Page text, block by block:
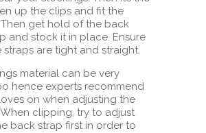
up the clips and fit the
get hold of the back
and stock it in place. Ensure
are tight and straight.
material can be very
hence experts recommend
on when adjusting the
clipping, try to adjust
back strap first in order to